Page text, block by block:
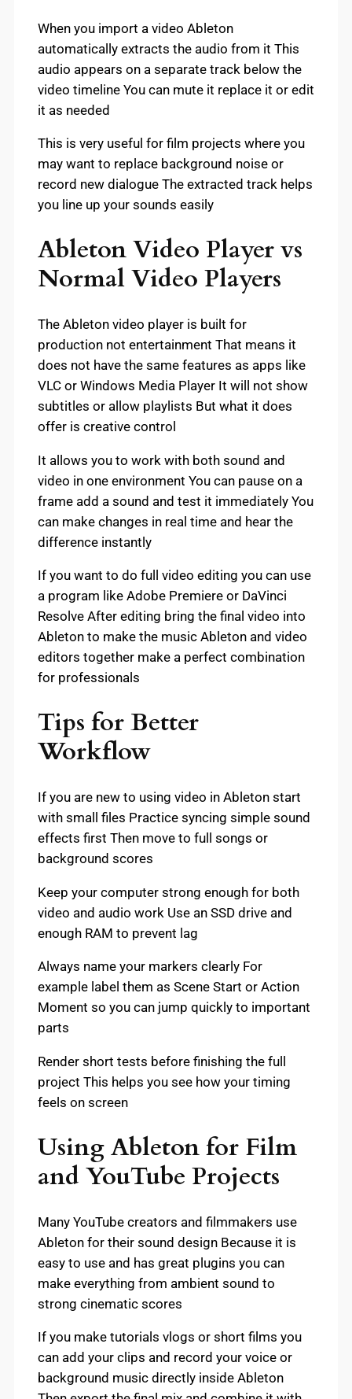
When you import a video Ableton
automatically extracts the audio from it This
audio appears on a separate track below the
video timeline You can mute it replace it or edit
it as needed
This is very useful for film projects where you
may want to replace background noise or
record new dialogue The extracted track helps
you line up your sounds easily
Ableton Video Player vs
Normal Video Players
The Ableton video player is built for
production not entertainment That means it
does not have the same features as apps like
VLC or Windows Media Player It will not show
subtitles or allow playlists But what it does
offer is creative control
It allows you to work with both sound and
video in one environment You can pause on a
frame add a sound and test it immediately You
can make changes in real time and hear the
difference instantly
If you want to do full video editing you can use
a program like Adobe Premiere or DaVinci
Resolve After editing bring the final video into
Ableton to make the music Ableton and video
editors together make a perfect combination
for professionals
Tips for Better
Workflow
If you are new to using video in Ableton start
with small files Practice syncing simple sound
effects first Then move to full songs or
background scores
Keep your computer strong enough for both
video and audio work Use an SSD drive and
enough RAM to prevent lag
Always name your markers clearly For
example label them as Scene Start or Action
Moment so you can jump quickly to important
parts
Render short tests before finishing the full
project This helps you see how your timing
feels on screen
Using Ableton for Film
and YouTube Projects
Many YouTube creators and filmmakers use
Ableton for their sound design Because it is
easy to use and has great plugins you can
make everything from ambient sound to
strong cinematic scores
If you make tutorials vlogs or short films you
can add your clips and record your voice or
background music directly inside Ableton